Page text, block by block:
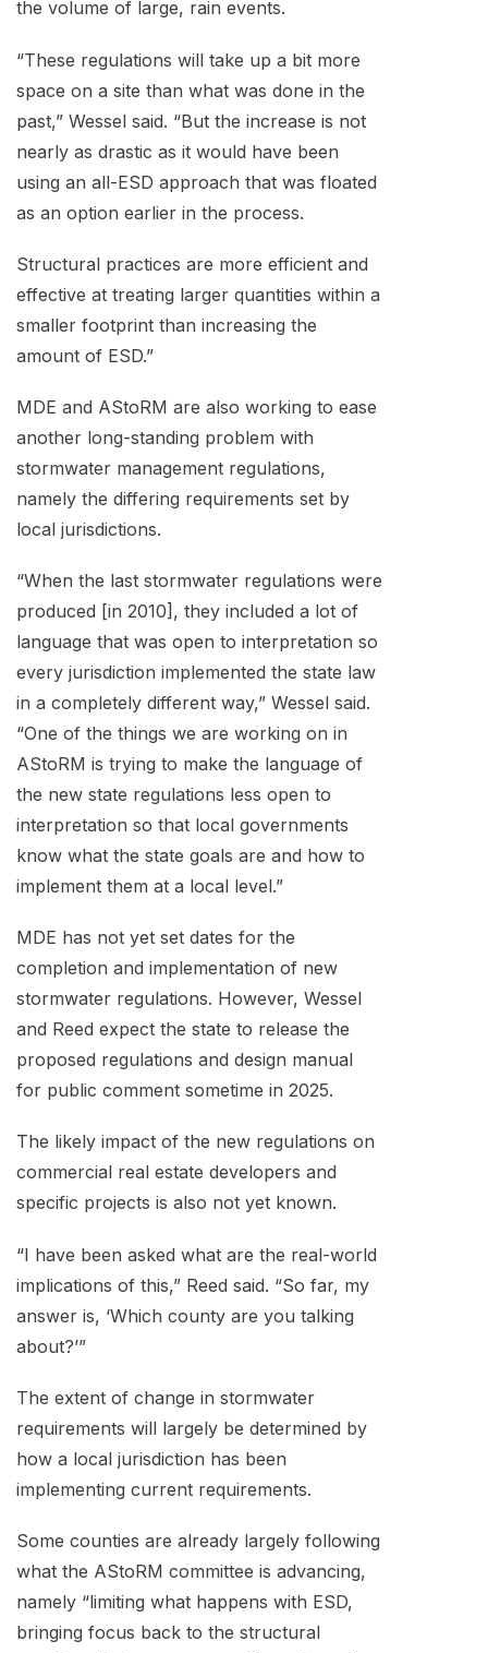
the volume of large, rain events.
“These regulations will take up a bit more
space on a site than what was done in the
past,” Wessel said. “But the increase is not
nearly as drastic as it would have been
using an all-ESD approach that was floated
as an option earlier in the process.
Structural practices are more efficient and
effective at treating larger quantities within a
smaller footprint than increasing the
amount of ESD.”
MDE and AStoRM are also working to ease
another long-standing problem with
stormwater management regulations,
namely the differing requirements set by
local jurisdictions.
“When the last stormwater regulations were
produced [in 2010], they included a lot of
language that was open to interpretation so
every jurisdiction implemented the state law
in a completely different way,” Wessel said.
“One of the things we are working on in
AStoRM is trying to make the language of
the new state regulations less open to
interpretation so that local governments
know what the state goals are and how to
implement them at a local level.”
MDE has not yet set dates for the
completion and implementation of new
stormwater regulations. However, Wessel
and Reed expect the state to release the
proposed regulations and design manual
for public comment sometime in 2025.
The likely impact of the new regulations on
commercial real estate developers and
specific projects is also not yet known.
“I have been asked what are the real-world
implications of this,” Reed said. “So far, my
answer is, ‘Which county are you talking
about?’”
The extent of change in stormwater
requirements will largely be determined by
how a local jurisdiction has been
implementing current requirements.
Some counties are already largely following
what the AStoRM committee is advancing,
namely “limiting what happens with ESD,
bringing focus back to the structural